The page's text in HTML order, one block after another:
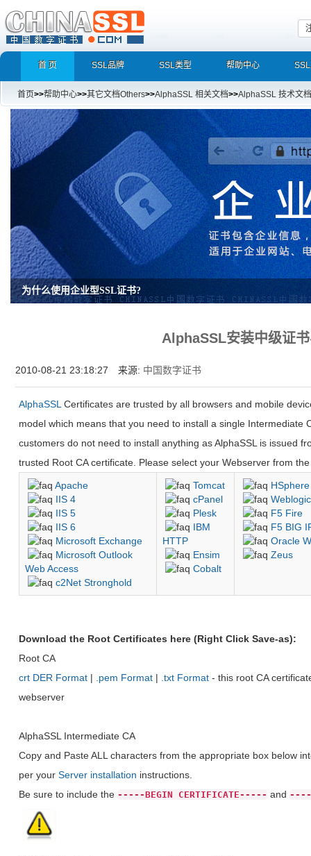
首 页 SSL品牌 SSL类型 帮助中心
首页>>帮助中心>>其它文档Others>>AlphaSSL 相关文档>>AlphaSSL 技术文档
为什么使用企业型SSL证书?
AlphaSSL安装中级证
2010-08-21 23:18:27 来源: 中国数字证书
AlphaSSL Certificates are trusted by all browsers and mobile
model which means that you need to install a single Intermediate
customers do not need to install anything as AlphaSSL is issued
trusted Root CA certificate. Please select your Webserver from
Apache
IIS 4
IIS 5
IIS 6
Microsoft Exchange
Microsoft Outlook
Web Access
c2Net Stronghold
Tomcat
cPanel
Plesk
IBM
HTTP
Ensim
Cobalt
HSphere
Weblogic
F5 Fire
F5 BIG
Oracle
Zeus
Download the Root Certificates here (Right Click Save-as):
Root CA
crt DER Format | .pem Format | .txt Format - this root CA
webserver
AlphaSSL Intermediate CA
Copy and Paste ALL characters from the appropriate box below
per yourServer installation instructions.
Be sure to include the -----BEGIN CERTIFICATE----- and